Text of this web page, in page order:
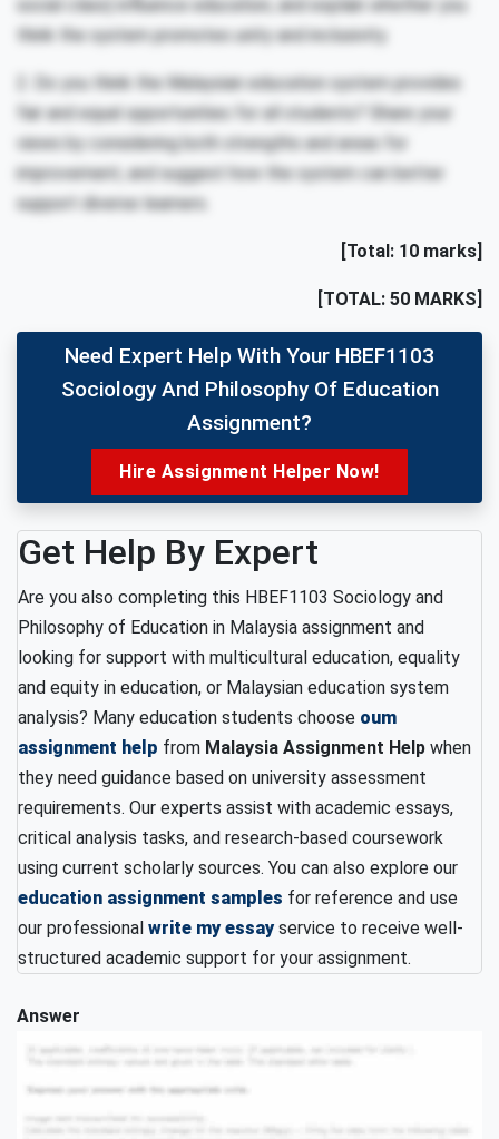
think the system promotes unity and inclusivity.
2. Do you think the Malaysian education system provides
fair and equal opportunities for all students? Share your
views by considering both strengths and areas for
improvement, and suggest how the system can better
support diverse learners.
[Total: 10 marks]
[TOTAL: 50 MARKS]
Need Expert Help With Your HBEF1103
Sociology And Philosophy Of Education
Assignment?
Hire Assignment Helper Now!
Get Help By Expert
Are you also completing this HBEF1103 Sociology and
Philosophy of Education in Malaysia assignment and
looking for support with multicultural education, equality
and equity in education, or Malaysian education system
analysis? Many education students choose oum
assignment help from Malaysia Assignment Help when
they need guidance based on university assessment
requirements. Our experts assist with academic essays,
critical analysis tasks, and research-based coursework
using current scholarly sources. You can also explore our
education assignment samples for reference and use
our professional write my essayservice to receive well-
structured academic support for your assignment.
Answer